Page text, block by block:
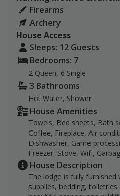
Montana's Garfield County.
rangeland broken by
reservoirs. We are a 4th
livestock and farming
children, we raise beef and
chickens, and goats. We
food for our livestock,
We strive to teach our
the land and are looking to
this season.
Lodging in 7-bedroom, 3-
available for all bookings,
with dishes, cooking
and surrounded by acres
wildlife. Plenty of parking
Firearms
Archery
House Access
Sleeps: 12 Guests
Bedrooms: 7
2 Queen, 6 Single
3 Bathrooms
Hot Water, Shower
House Amenities
Towels, Bed sheets, Bath
Coffee, Fireplace, Air
Dishwasher, Game
Freezer, Stove, Wifi,
House Description
The lodge is fully
supplies, bedding,